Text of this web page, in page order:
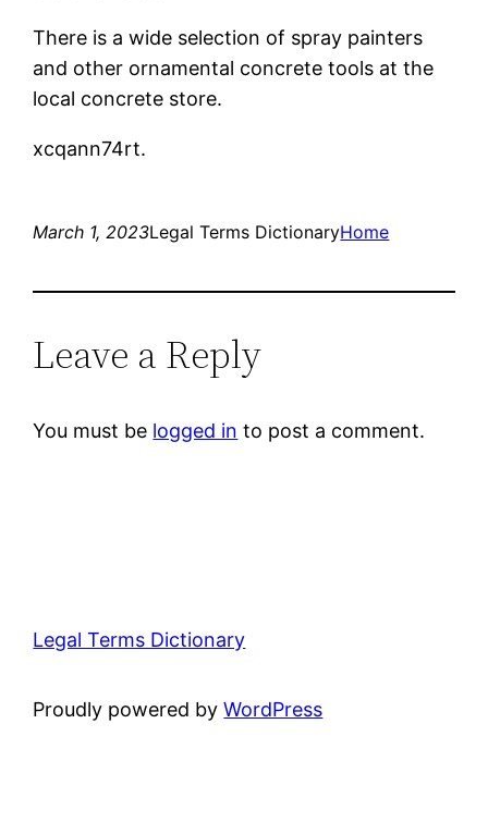
There is a wide selection of spray painters
and other ornamental concrete tools at the
local concrete store.
xcqann74rt.
March 1, 2023Legal Terms DictionaryHome
Leave a Reply
You must be logged in to post a comment.
Legal Terms Dictionary
Proudly powered byWordPress